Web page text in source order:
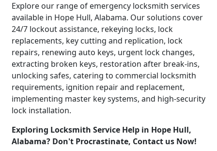
Explore our range of emergency locksmith services
available in Hope Hull, Alabama. Our solutions cover
24/7 lockout assistance, rekeying locks, lock
replacements, key cutting and replication, lock
repairs, renewing auto keys, urgent lock changes,
extracting broken keys, restoration after break-ins,
unlocking safes, catering to commercial locksmith
requirements, ignition repair and replacement,
implementing master key systems, and high-security
lock installation.
Exploring Locksmith Service Help in Hope Hull,
Alabama? Don't Procrastinate, Contact us Now!